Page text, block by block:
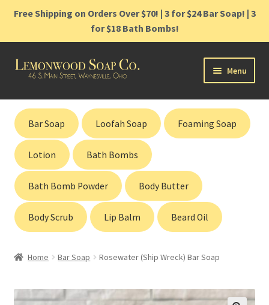
Free Shipping on Orders Over $70! | 3 for $24 Bar Soap! | 3
for $18 Bath Bombs!
Skip
Skip
Menu
Home
Shop
Cart
Contact
Gift Cards
Bar Soap Loofah Soap Foaming Soap
Lotion Bath Bombs
Bath Bomb Powder Body Butter
Body Scrub Lip Balm Beard Oil
Home Bar Soap Rosewater (Ship Wreck) Bar Soap